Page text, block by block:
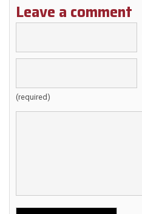
Leave a comment
(required)